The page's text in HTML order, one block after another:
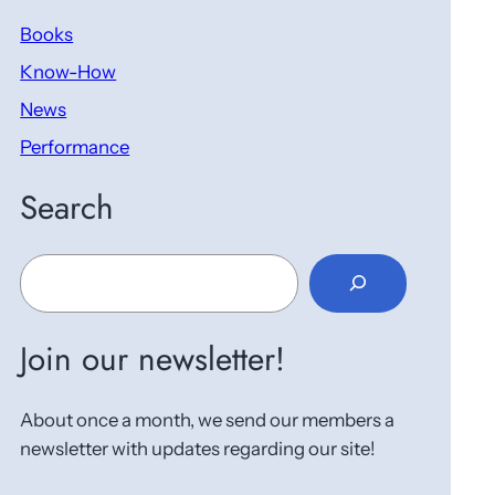
Books
Know-How
News
Performance
Search
S
e
Join our newsletter!
About once a month, we send our members a
newsletter with updates regarding our site!